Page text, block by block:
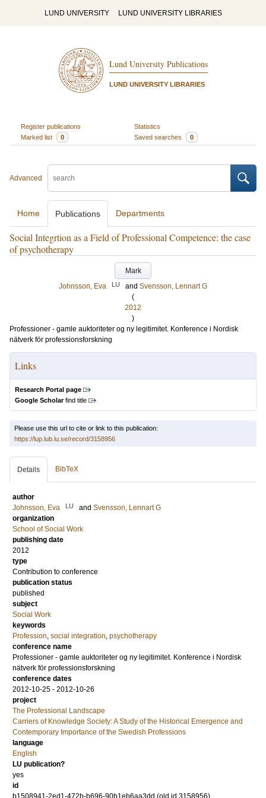
LUND UNIVERSITY LUND UNIVERSITY LIBRARIES
Lund University Publications
LUND UNIVERSITY LIBRARIES
Register publications
Statistics
Marked list
0 Saved searches 0
Advanced
Home Publications Departments
Social Integrtion as a Field of Professional Competence: the case
of psychotherapy
Mark
Johnsson, Eva
LU and Svensson, Lennart G
(
2012
)
Professioner - gamle auktoriteter og ny legitimitet. Konference i Nordisk
nätverk för professionsforskning
Links
Research Portal page
Google Scholarfind title
Please use this url to cite or link to this publication:
https://lup.lub.lu.se/record/3158956
Details BibTeX
author
Johnsson, Eva
LU and Svensson, Lennart G
organization
School of Social Work
publishing date
2012
type
Contribution to conference
publication status
published
subject
Social Work
keywords
Profession, social integration, psychotherapy
conference name
Professioner - gamle auktoriteter og ny legitimitet. Konference i Nordisk
nätverk för professionsforskning
conference dates
2012-10-25 - 2012-10-26
project
The Professional Landscape
Carriers of Knowledge Society: A Study of the Historical Emergence and
Contemporary Importance of the Swedish Professions
language
English
LU publication?
yes
id
b1508941-2ed1-472b-b696-90b1eb6aa3dd (old id 3158956)